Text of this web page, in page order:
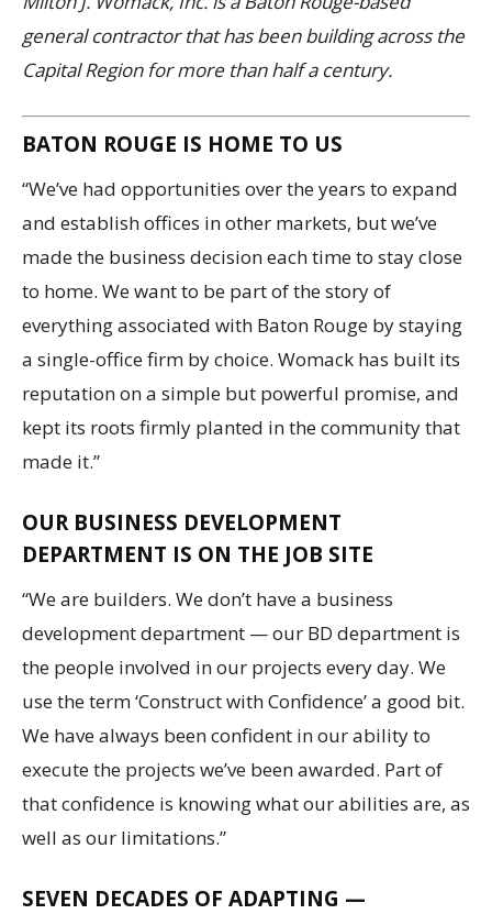
general contractor that has been building across the
Capital Region for more than half a century.
BATON ROUGE IS HOME TO US
“We’ve had opportunities over the years to expand
and establish offices in other markets, but we’ve
made the business decision each time to stay close
to home. We want to be part of the story of
everything associated with Baton Rouge by staying
a single-office firm by choice. Womack has built its
reputation on a simple but powerful promise, and
kept its roots firmly planted in the community that
made it.”
OUR BUSINESS DEVELOPMENT
DEPARTMENT IS ON THE JOB SITE
“We are builders. We don’t have a business
development department — our BD department is
the people involved in our projects every day. We
use the term ‘Construct with Confidence’ a good bit.
We have always been confident in our ability to
execute the projects we’ve been awarded. Part of
that confidence is knowing what our abilities are, as
well as our limitations.”
SEVEN DECADES OF ADAPTING —